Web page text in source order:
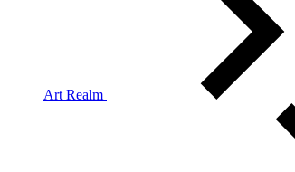
Art Realm